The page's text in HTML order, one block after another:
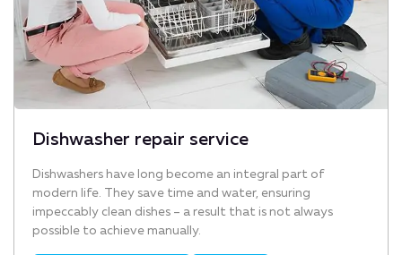
Dishwasher repair service
Dishwashers have long become an integral part of
modern life. They save time and water, ensuring
impeccably clean dishes – a result that is not always
possible to achieve manually.